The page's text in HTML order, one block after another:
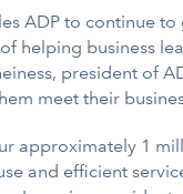
ADP to continue
helping business
president of
meet their
approximately 1
and efficient